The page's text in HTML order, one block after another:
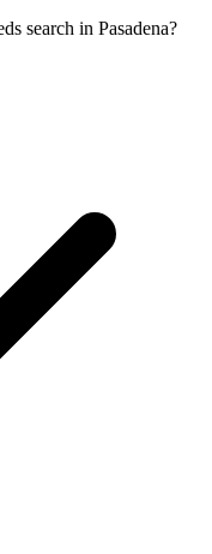
search in Pasadena?